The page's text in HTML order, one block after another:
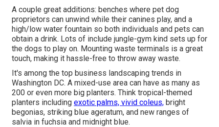
A couple great additions: benches where pet dog
proprietors can unwind while their canines play, and a
high/low water fountain so both individuals and pets can
obtain a drink. Lots of include jungle-gym kind sets up for
the dogs to play on. Mounting waste terminals is a great
touch, making it hassle-free to throw away waste.
It's among the top business landscaping trends in
Washington DC. A mixed-use area can have as many as
200 or even more big planters. Think tropical-themed
planters including exotic palms, vivid coleus, bright
begonias, striking blue ageratum, and new ranges of
salvia in fuchsia and midnight blue.